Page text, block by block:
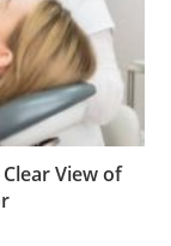
View of